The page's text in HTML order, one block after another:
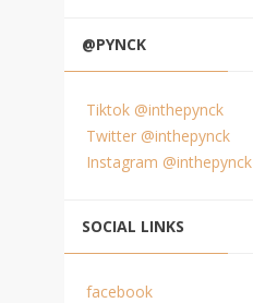
@PYNCK
Tiktok @inthepynck
Twitter @inthepynck
Instagram @inthepynck
SOCIAL LINKS
facebook